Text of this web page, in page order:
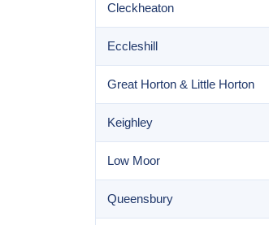
Cleckheaton
Eccleshill
Great Horton & Little Horton
Keighley
Low Moor
Queensbury